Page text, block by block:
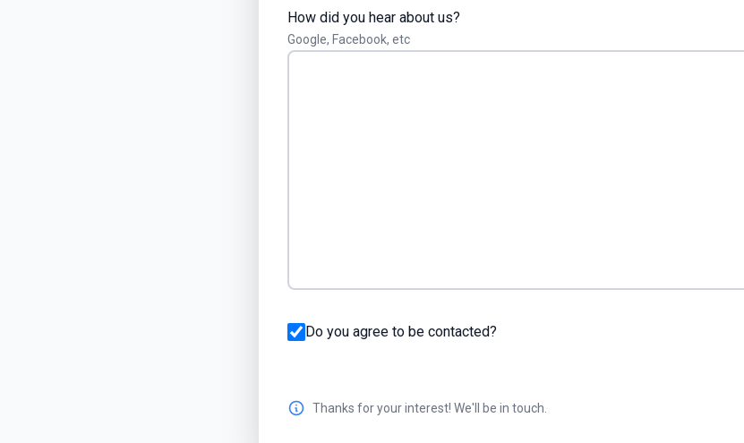
How did you hear about us?
Google, Facebook, etc
Do you agree to be contacted?
Thanks for your interest! We'll be in touch.